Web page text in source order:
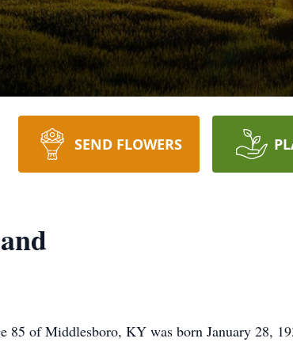
SEND FLOWERS
of Middlesboro, KY was born January 28,